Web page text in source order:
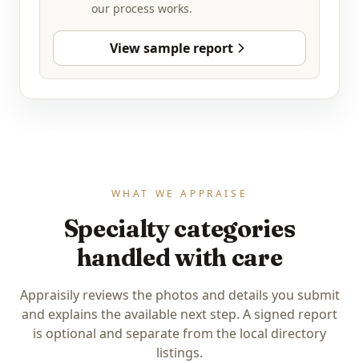
our process works.
View sample report
WHAT WE APPRAISE
Specialty categories
handled with care
Appraisily reviews the photos and details you submit
and explains the available next step. A signed report
is optional and separate from the local directory
listings.